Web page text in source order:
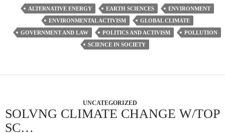
ALTERNATIVE ENERGY EARTH SCIENCES
ENVIRONMENT
ENVIRONMENTAL ACTIVISM
GLOBAL CLIMATE
GOVERNMENT AND LAW
POLITICS AND ACTIVISM
POLLUTION
SCIENCE IN SOCIETY
UNCATEGORIZED
SOLVNG CLIMATE CHANGE W/TOP
SC…